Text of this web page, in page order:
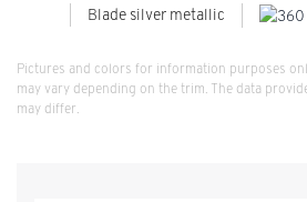
Blade silver metallic
Pictures and colors for information purposes
may vary depending on the trim. The data
may differ.